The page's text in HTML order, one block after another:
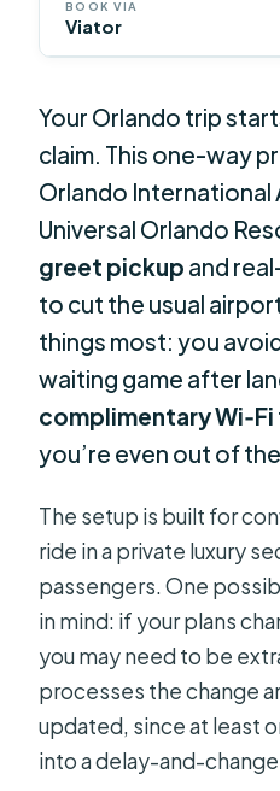
BOOK VIA
Viator
Your Orlando trip
claim. This one-way
Orlando International
Universal Orlando
greet pickup and
to cut the usual
things most: you
waiting game after
complimentary Wi‑Fi
you’re even out of
The setup is built for
ride in a private luxury
passengers. One
in mind: if your plans
you may need to be
processes the change
updated, since at least
into a delay-and-